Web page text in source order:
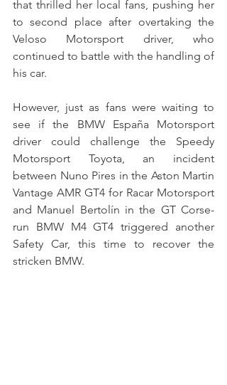
that thrilled her local fans, pushing her
to second place after overtaking the
Veloso Motorsport driver, who
continued to battle with the handling of
his car.
However, just as fans were waiting to
see if the BMW España Motorsport
driver could challenge the Speedy
Motorsport Toyota, an incident
between Nuno Pires in the Aston Martin
Vantage AMR GT4 for Racar Motorsport
and Manuel Bertolín in the GT Corse-
run BMW M4 GT4 triggered another
Safety Car, this time to recover the
stricken BMW.